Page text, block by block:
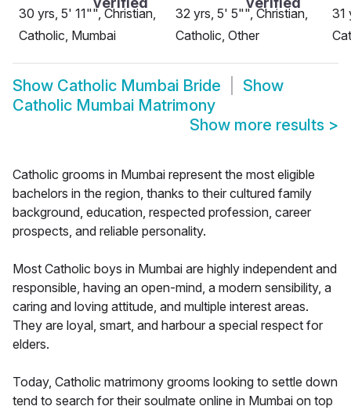
30 yrs, 5' 11"", Christian,
Catholic, Mumbai
32 yrs, 5' 5"", Christian,
Catholic, Other
31
Show Catholic Mumbai Bride
Show
Catholic Mumbai Matrimony
Show more results >
Catholic grooms in Mumbai represent the most eligible
bachelors in the region, thanks to their cultured family
background, education, respected profession, career
prospects, and reliable personality.
Most Catholic boys in Mumbai are highly independent and
responsible, having an open-mind, a modern sensibility, a
caring and loving attitude, and multiple interest areas.
They are loyal, smart, and harbour a special respect for
elders.
Today, Catholic matrimony grooms looking to settle down
tend to search for their soulmate online in Mumbai on top